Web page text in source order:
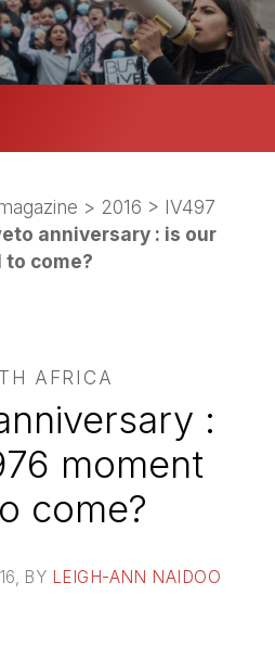
> 2016 > IV497
anniversary : is our
to come?
AFRICA
:
moment
come?
, BY LEIGH-ANN NAIDOO